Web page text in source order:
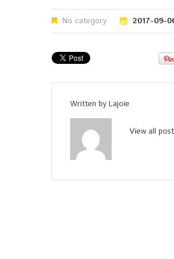
No category 2017-09-
Written by Lajoie
View all